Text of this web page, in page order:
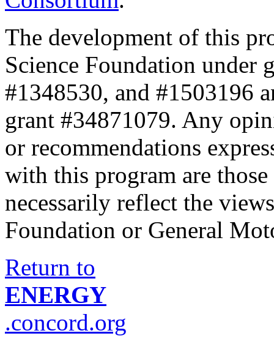
The development of this
Science Foundation under
#1348530, and #1503196
grant #34871079. Any
or recommendations
with this program are
necessarily reflect the
Foundation or General
Return to
ENERGY
.concord.org